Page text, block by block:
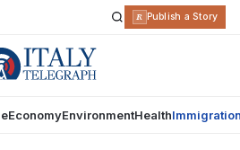
R Publish a Story
EconomyEnvironmentHealth